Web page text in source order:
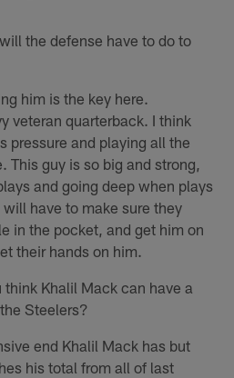
the defense have to do to
him is the key here.
veteran quarterback. I think
pressure and playing all the
guy is so big and strong,
and going deep when plays
have to make sure they
in the pocket, and get him on
their hands on him.
think Khalil Mack can have a
Steelers?
end Khalil Mack has but
his total from all of last